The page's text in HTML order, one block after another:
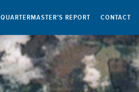
QUARTERMASTER’S REPORT CONTACT